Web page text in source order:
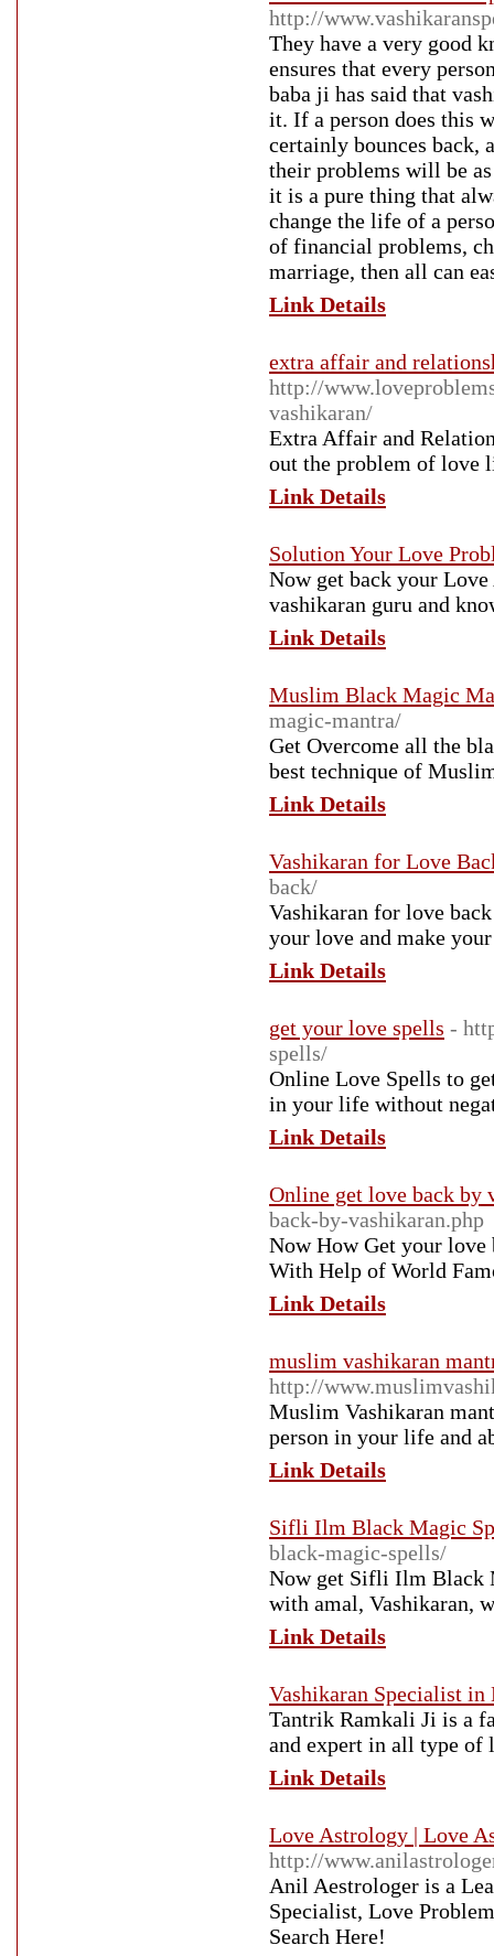
http://
They have a very good
ensures that every
baba ji has said that
it. If a person does this
certainly bounces back,
their problems will be
it is a pure thing that
change the life of a
of financial problems,
marriage, then all can
Link Details
extra affair and
http://
vashikaran/
Extra Affair and
out the problem of love
Link Details
Solution Your Love
Now get back your
vashikaran guru and
Link Details
Muslim Black Magic
magic-mantra/
Get Overcome all the
best technique of
Link Details
Vashikaran for Love
back/
Vashikaran for love
your love and make
Link Details
get your love spells -
spells/
Online Love Spells to
in your life without
Link Details
Online get love back by
back-by-vashikaran.php
Now How Get your
With Help of World
Link Details
muslim vashikaran
http://
Muslim Vashikaran
person in your life and
Link Details
Sifli Ilm Black Magic
black-magic-spells/
Now get Sifli Ilm Black
with amal, Vashikaran,
Link Details
Vashikaran Specialist in
Tantrik Ramkali Ji is a
and expert in all type of
Link Details
Love Astrology | Love
http://
Anil Aestrologer is a
Specialist, Love
Search Here!